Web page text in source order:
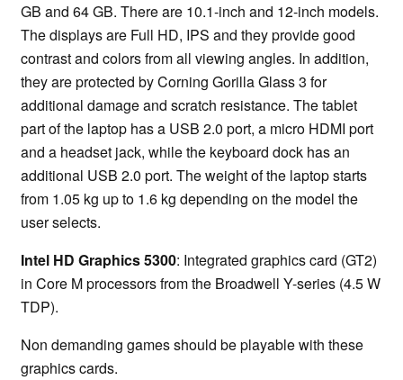
GB and 64 GB. There are 10.1-inch and 12-inch models.
The displays are Full HD, IPS and they provide good
contrast and colors from all viewing angles. In addition,
they are protected by Corning Gorilla Glass 3 for
additional damage and scratch resistance. The tablet
part of the laptop has a USB 2.0 port, a micro HDMI port
and a headset jack, while the keyboard dock has an
additional USB 2.0 port. The weight of the laptop starts
from 1.05 kg up to 1.6 kg depending on the model the
user selects.
Intel HD Graphics 5300: Integrated graphics card (GT2)
in Core M processors from the Broadwell Y-series (4.5 W
TDP).
Non demanding games should be playable with these
graphics cards.